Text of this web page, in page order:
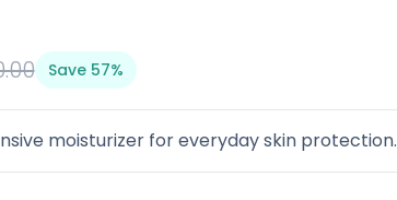
Save 57%
moisturizer for everyday skin protection.